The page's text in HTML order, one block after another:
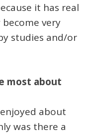
it has real
very
studies and/or
most about
about
was there a